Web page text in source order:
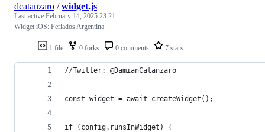
1 file 0 forks 0 comments 7 stars
dcatanzaro /widget.js
Last active February 14, 2025 23:21
Widget iOS: Feriados Argentina
//Twitter: @DamianCatanzaro
const widget = await createWidget();
if (config.runsInWidget) {